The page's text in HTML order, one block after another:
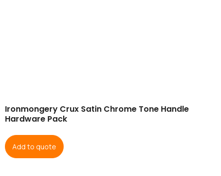
Ironmongery Crux Satin Chrome Tone Handle
Hardware Pack
Add to quote